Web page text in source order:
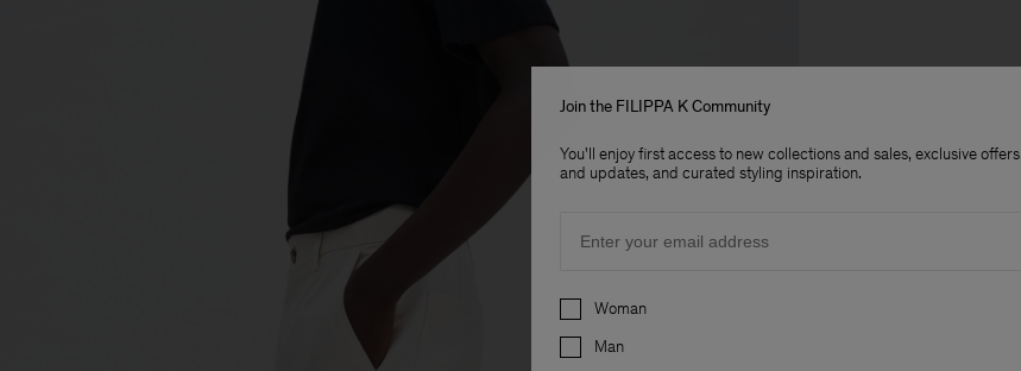
Join the FILIPPA K Community
You'll enjoy first access to new collections and sales, exclusive offers
and updates, and curated styling inspiration.
Preferences
Woman
Man